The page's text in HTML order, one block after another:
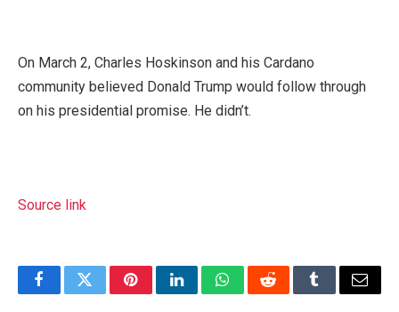
On March 2, Charles Hoskinson and his Cardano
community believed Donald Trump would follow through
on his presidential promise. He didn’t.
Source link
FacebookTwitterPinterestLinkedInWhatsAppRedditTumblrEmail